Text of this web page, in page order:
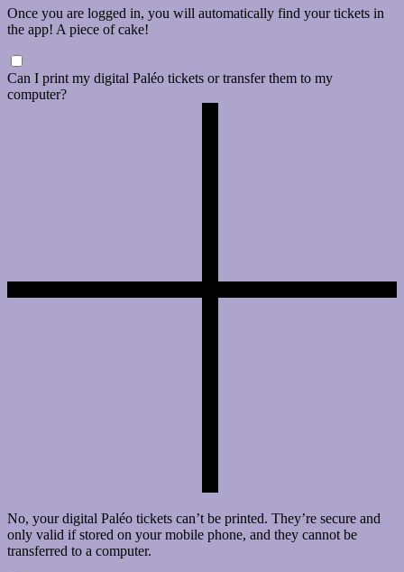
Once you are logged in, you will automatically find your tickets in
the app! A piece of cake!
Can I print my digital Paléo tickets or transfer them to my
computer?
No, your digital Paléo tickets can’t be printed. They’re secure and
only valid if stored on your mobile phone, and they cannot be
transferred to a computer.